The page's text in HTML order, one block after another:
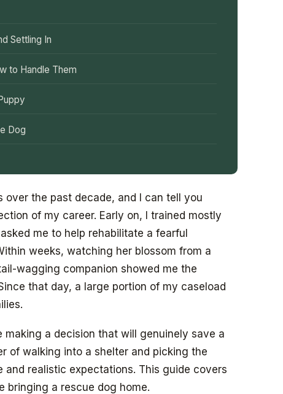
Settling In
to Handle Them
Dog
the past decade, and I can tell you
of my career. Early on, I trained mostly
me to help rehabilitate a fearful
weeks, watching her blossom from a
wagging companion showed me the
that day, a large portion of my caseload
a decision that will genuinely save a
of walking into a shelter and picking the
realistic expectations. This guide covers
bringing a rescue dog home.